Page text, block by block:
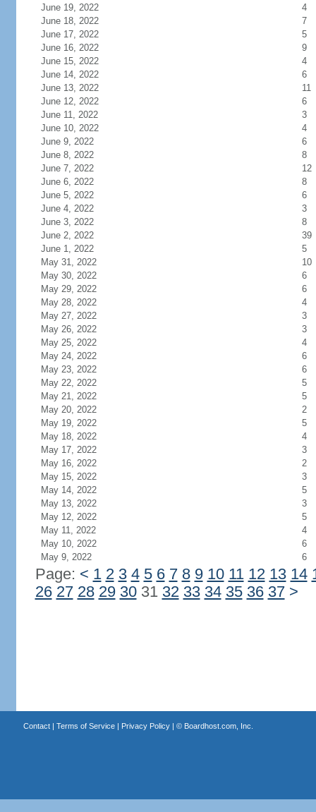
June 19, 2022
4
June 18, 2022
7
June 17, 2022
5
June 16, 2022
9
June 15, 2022
4
June 14, 2022
6
June 13, 2022
11
June 12, 2022
6
June 11, 2022
3
June 10, 2022
4
June 9, 2022
6
June 8, 2022
8
June 7, 2022
12
June 6, 2022
8
June 5, 2022
6
June 4, 2022
3
June 3, 2022
8
June 2, 2022
39
June 1, 2022
5
May 31, 2022
10
May 30, 2022
6
May 29, 2022
6
May 28, 2022
4
May 27, 2022
3
May 26, 2022
3
May 25, 2022
4
May 24, 2022
6
May 23, 2022
6
May 22, 2022
5
May 21, 2022
5
May 20, 2022
2
May 19, 2022
5
May 18, 2022
4
May 17, 2022
3
May 16, 2022
2
May 15, 2022
3
May 14, 2022
5
May 13, 2022
3
May 12, 2022
5
May 11, 2022
4
May 10, 2022
6
May 9, 2022
6
Page: < 1 2 3 4 5 6 7 8 9 10 11 12 13 14
26 27 28 29 3031 32 33 34 35 36 37 >
Contact| Terms of Service| Privacy Policy| © Boardhost.com, Inc.